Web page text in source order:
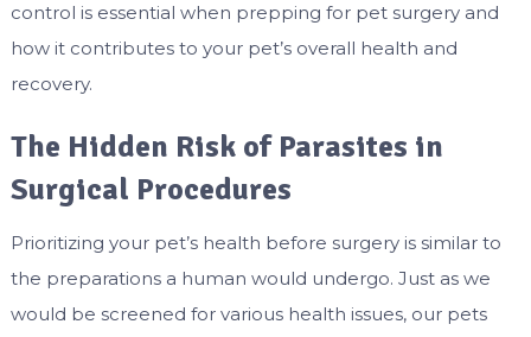
control is essential when prepping for pet surgery and
how it contributes to your pet’s overall health and
recovery.
The Hidden Risk of Parasites in
Surgical Procedures
Prioritizing your pet’s health before surgery is similar to
the preparations a human would undergo. Just as we
would be screened for various health issues, our pets